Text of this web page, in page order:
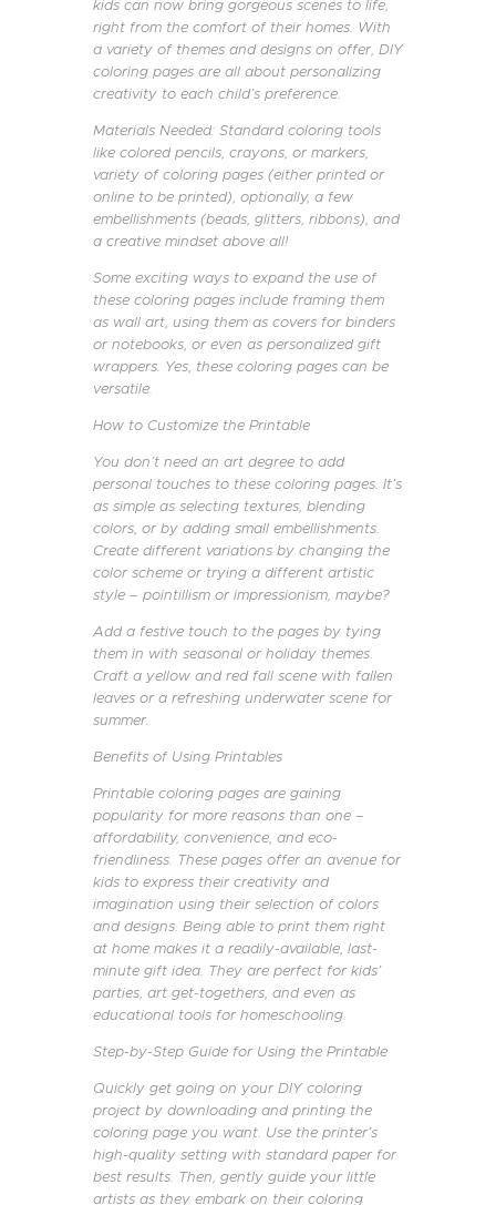
kids can now bring gorgeous scenes to life,
right from the comfort of their homes. With
a variety of themes and designs on offer, DIY
coloring pages are all about personalizing
creativity to each child’s preference.
Materials Needed: Standard coloring tools
like colored pencils, crayons, or markers,
variety of coloring pages (either printed or
online to be printed), optionally, a few
embellishments (beads, glitters, ribbons), and
a creative mindset above all!
Some exciting ways to expand the use of
these coloring pages include framing them
as wall art, using them as covers for binders
or notebooks, or even as personalized gift
wrappers. Yes, these coloring pages can be
versatile.
How to Customize the Printable
You don’t need an art degree to add
personal touches to these coloring pages. It’s
as simple as selecting textures, blending
colors, or by adding small embellishments.
Create different variations by changing the
color scheme or trying a different artistic
style – pointillism or impressionism, maybe?
Add a festive touch to the pages by tying
them in with seasonal or holiday themes.
Craft a yellow and red fall scene with fallen
leaves or a refreshing underwater scene for
summer.
Benefits of Using Printables
Printable coloring pages are gaining
popularity for more reasons than one –
affordability, convenience, and eco-
friendliness. These pages offer an avenue for
kids to express their creativity and
imagination using their selection of colors
and designs. Being able to print them right
at home makes it a readily-available, last-
minute gift idea. They are perfect for kids’
parties, art get-togethers, and even as
educational tools for homeschooling.
Step-by-Step Guide for Using the Printable
Quickly get going on your DIY coloring
project by downloading and printing the
coloring page you want. Use the printer’s
high-quality setting with standard paper for
best results. Then, gently guide your little
artists as they embark on their coloring